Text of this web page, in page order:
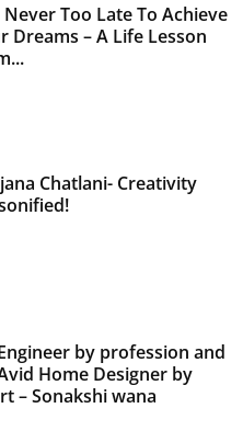
Never Too Late To Achieve
Dreams – A Life Lesson
Chatlani- Creativity
by profession and
Home Designer by
– Sonakshi wana